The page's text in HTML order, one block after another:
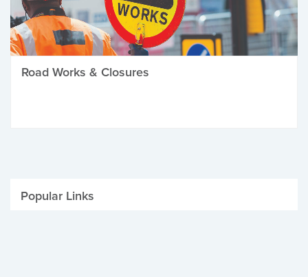
Road Works & Closures
Popular Links